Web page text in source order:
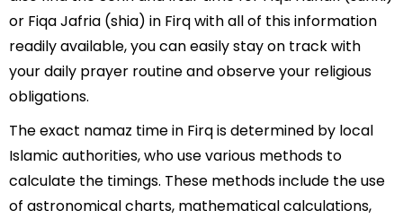
or Fiqa Jafria (shia) in Firq with all of this information
readily available, you can easily stay on track with
your daily prayer routine and observe your religious
obligations.
The exact namaz time in Firq is determined by local
Islamic authorities, who use various methods to
calculate the timings. These methods include the use
of astronomical charts, mathematical calculations,